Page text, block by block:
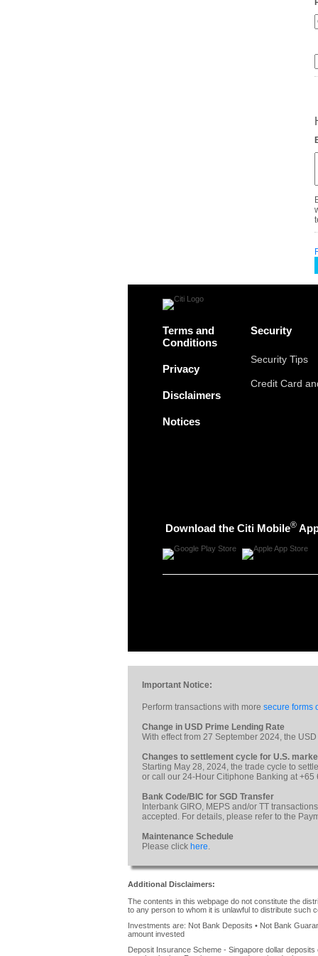
Terms and
Conditions
Privacy
Disclaimers
Notices
Security
Security Tips
Credit Card
Download the Citi Mobile®
Important Notice:
Perform transactions with more secure forms
Change in USD Prime Lending Rate
With effect from 27 September 2024, the
Changes to settlement cycle for U.S.
Starting May 28, 2024, the trade cycle to
or call our 24-Hour Citiphone Banking at +65
Bank Code/BIC for SGD Transfer
Interbank GIRO, MEPS and/or TT
accepted. For details, please refer to the
Maintenance Schedule
Please click here
Additional Disclaimers:
The contents in this webpage do not constitute the
to any person to whom it is unlawful to distribute such
Investments are: Not Bank Deposits • Not Bank
amount invested
Deposit Insurance Scheme - Singapore dollar